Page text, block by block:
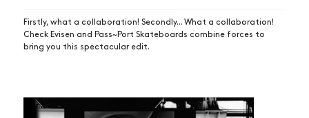
SHOP
Firstly, what a collaboration! Secondly... What a collaboration!
Check Evisen and Pass~Port Skateboards combine forces to
bring you this spectacular edit.